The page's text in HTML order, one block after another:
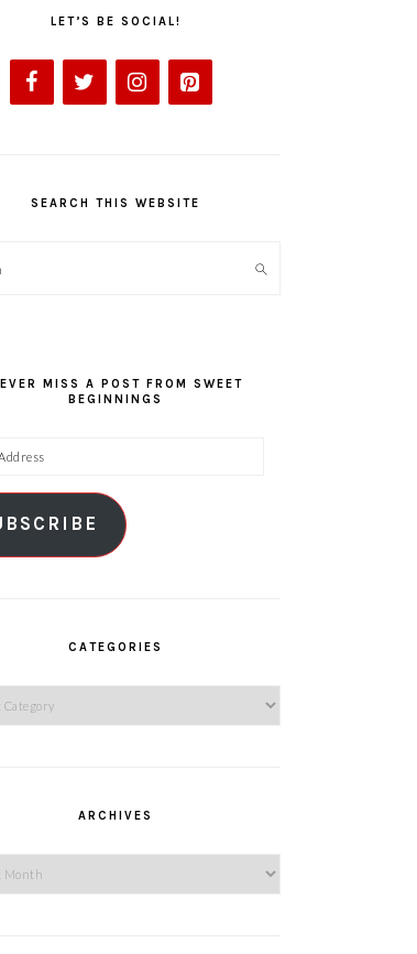
LET’S BE SOCIAL!
SEARCH THIS WEBSITE
MISS A POST FROM SWEET
BEGINNINGS
CATEGORIES
ARCHIVES